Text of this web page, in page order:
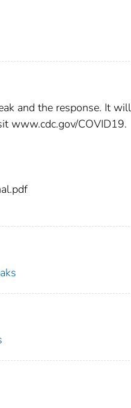
and the response. It
www.cdc.gov/COVID19.